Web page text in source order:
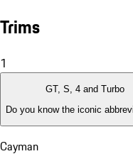
Trims
1
GT, S, 4 and Turbo
Do you know the iconic
Cayman